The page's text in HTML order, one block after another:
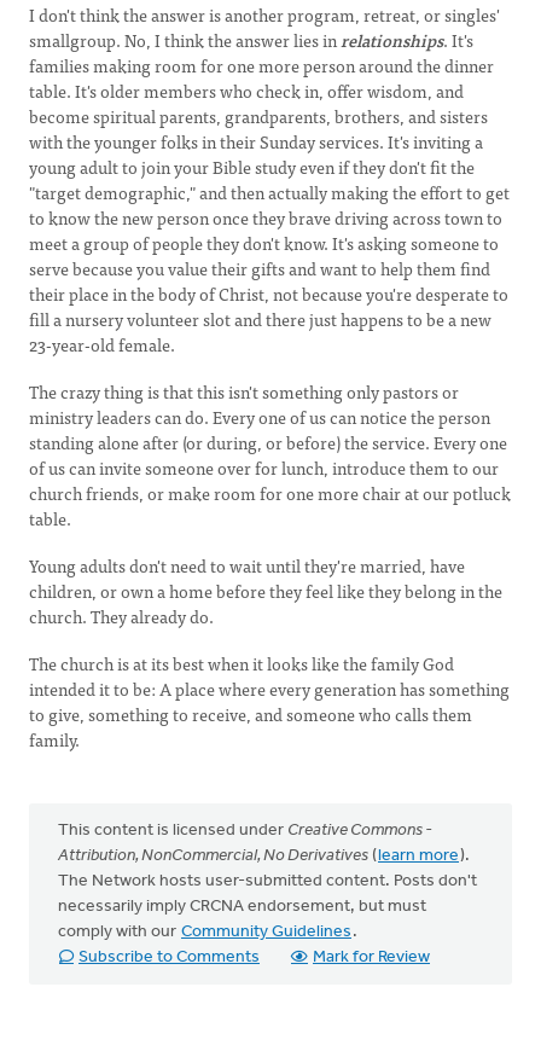
I don't think the answer is another program, retreat, or singles'
smallgroup. No, I think the answer lies inrelationships. It's
families making room for one more person around the dinner
table. It's older members who check in, offer wisdom, and
become spiritual parents, grandparents, brothers, and sisters
with the younger folks in their Sunday services. It's inviting a
young adult to join your Bible study even if they don't fit the
"target demographic," and then actually making the effort to get
to know the new person once they brave driving across town to
meet a group of people they don't know. It's asking someone to
serve because you value their gifts and want to help them find
their place in the body of Christ, not because you're desperate to
fill a nursery volunteer slot and there just happens to be a new
23-year-old female.
The crazy thing is that this isn't something only pastors or
ministry leaders can do. Every one of us can notice the person
standing alone after (or during, or before) the service. Every one
of us can invite someone over for lunch, introduce them to our
church friends, or make room for one more chair at our potluck
table.
Young adults don't need to wait until they're married, have
children, or own a home before they feel like they belong in the
church. They already do.
The church is at its best when it looks like the family God
intended it to be: A place where every generation has something
to give, something to receive, and someone who calls them
family.
This content is licensed under Creative Commons -
Attribution, NonCommercial, No Derivatives (learn more).
The Network hosts user-submitted content. Posts don't
necessarily imply CRCNA endorsement, but must
comply with our Community Guidelines .
Subscribe to Comments
Mark for Review